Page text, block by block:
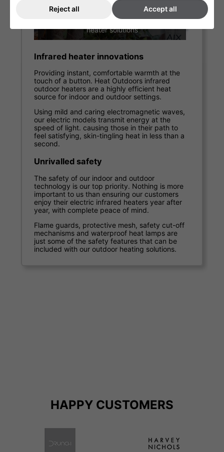
Residential garden patio heaters
We like knowing our customers are getting the
most out of their own gardens and patios –
particularly in the summer, when the smell of
barbecues and sound of outdoor soirées is in
Our domestic heat lamps and gas burners are
designed to take away the evening chill. They
provide comfort when unfavourable weather
sets in. Increasing the time you get to spend
Outdoor patio heaters for businesses
Providing a warm and inviting al fresco
environment for customers can create a
healthy source of income for commercial
enterprises.
The remote control options and a number of
heat settings you can control your running
costs.
Our commercial clients include world-class
Garden under-table patio heaters for
the home
HAPPY CUSTOMERS
Reject all Accept all